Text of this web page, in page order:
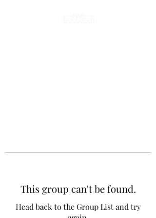
This group can't be found.
Head back to the Group List and try